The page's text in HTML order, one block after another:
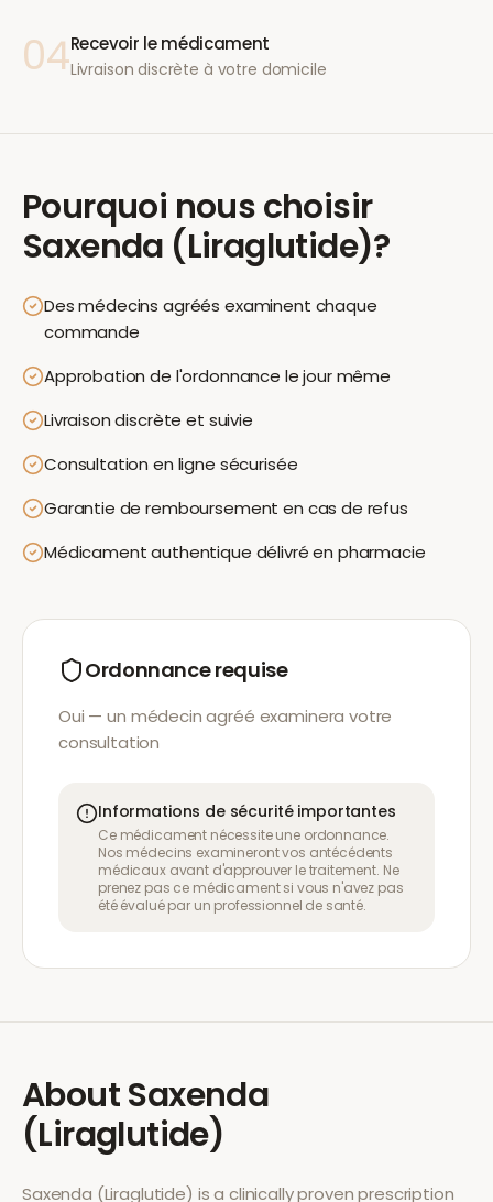
04Recevoir le médicament
Livraison discrète à votre domicile
Pourquoi nous choisir
Saxenda (Liraglutide)?
Des médecins agréés examinent chaque
commande
Approbation de l'ordonnance le jour même
Livraison discrète et suivie
Consultation en ligne sécurisée
Garantie de remboursement en cas de refus
Médicament authentique délivré en pharmacie
Ordonnance requise
Oui — un médecin agréé examinera votre
consultation
Informations de sécurité importantes
Ce médicament nécessite une ordonnance.
Nos médecins examineront vos antécédents
médicaux avant d'approuver le traitement. Ne
prenez pas ce médicament si vous n'avez pas
été évalué par un professionnel de santé.
AboutSaxenda
(Liraglutide)
Saxenda (Liraglutide) is a clinically proven prescription